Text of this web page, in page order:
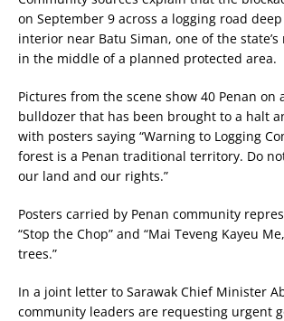
on September 9 across a logging road deep
interior near Batu Siman, one of the
in the middle of a planned protected area.
Pictures from the scene show 40 Penan on
bulldozer that has been brought to a halt
with posters saying “Warning to Logging
forest is a Penan traditional territory. Do
our land and our rights.”
Posters carried by Penan community
“Stop the Chop” and “Mai Teveng Kayeu
trees.”
In a joint letter to Sarawak Chief Minister
community leaders are requesting urgent